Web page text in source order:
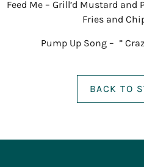
Feed Me – Grill’d Mustard and
Fries and
Pump Up Song – ”
BACK TO